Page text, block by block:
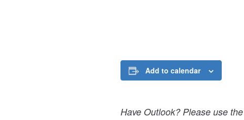
Add to calendar
Have Outlook? Please use